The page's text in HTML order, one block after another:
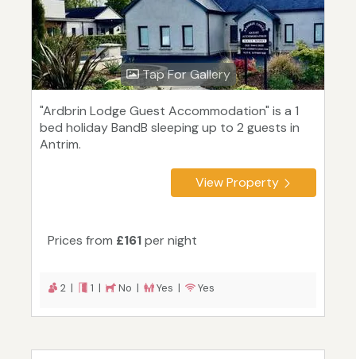
Tap For Gallery
"Ardbrin Lodge Guest Accommodation" is a 1
bed holiday BandB sleeping up to 2 guests in
Antrim.
View Property
Prices from £161per night
2 | 1 | No | Yes | Yes